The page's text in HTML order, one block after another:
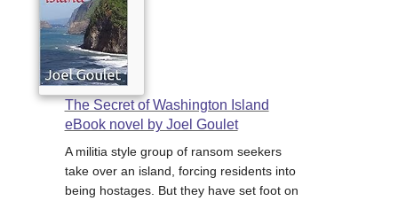
The Secret of Washington Island
eBook novel by Joel Goulet
A militia style group of ransom seekers
take over an island, forcing residents into
being hostages. But they have set foot on